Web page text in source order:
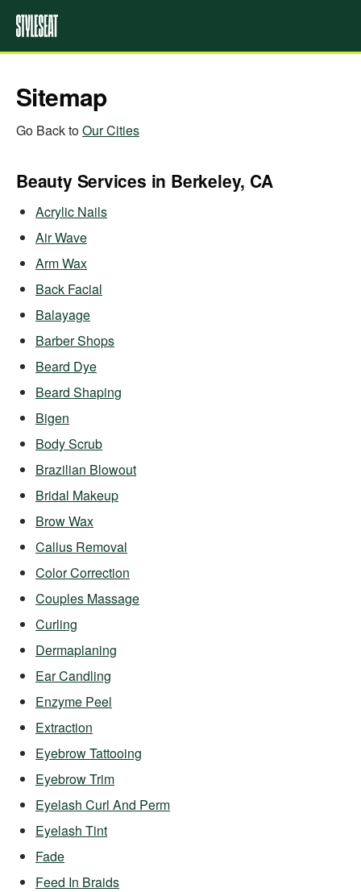
Sitemap
Go Back toOur Cities
Beauty Services in Berkeley, CA
Acrylic Nails
Air Wave
Arm Wax
Back Facial
Balayage
Barber Shops
Beard Dye
Beard Shaping
Bigen
Body Scrub
Brazilian Blowout
Bridal Makeup
Brow Wax
Callus Removal
Color Correction
Couples Massage
Curling
Dermaplaning
Ear Candling
Enzyme Peel
Extraction
Eyebrow Tattooing
Eyebrow Trim
Eyelash Curl And Perm
Eyelash Tint
Fade
Feed In Braids